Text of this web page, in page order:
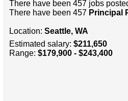
There have been 457 jobs
There have been 457 Principal
Location: Seattle, WA
Estimated salary: $211,650
Range: $179,900 - $243,400